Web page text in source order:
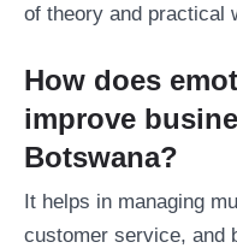
of theory and practical
How does
improve
Botswana?
It helps in managing
customer service, and